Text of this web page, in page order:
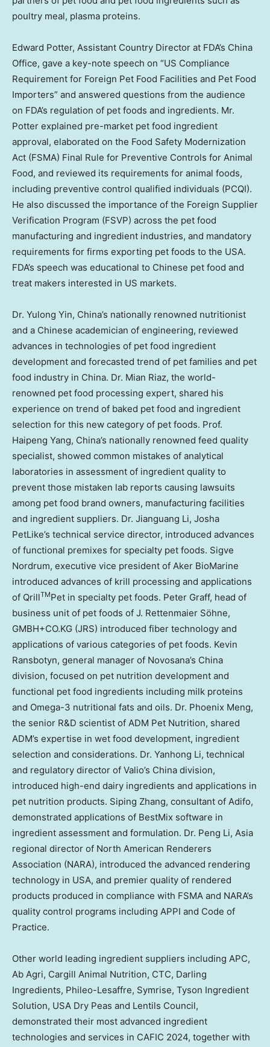
poultry meal, plasma proteins.
Edward Potter, Assistant Country Director at FDA’s China
Office, gave a key-note speech on “US Compliance
Requirement for Foreign Pet Food Facilities and Pet Food
Importers” and answered questions from the audience
on FDA’s regulation of pet foods and ingredients. Mr.
Potter explained pre-market pet food ingredient
approval, elaborated on the Food Safety Modernization
Act (FSMA) Final Rule for Preventive Controls for Animal
Food, and reviewed its requirements for animal foods,
including preventive control qualified individuals (PCQI).
He also discussed the importance of the Foreign Supplier
Verification Program (FSVP) across the pet food
manufacturing and ingredient industries, and mandatory
requirements for firms exporting pet foods to the USA.
FDA’s speech was educational to Chinese pet food and
treat makers interested in US markets.
Dr. Yulong Yin, China’s nationally renowned nutritionist
and a Chinese academician of engineering, reviewed
advances in technologies of pet food ingredient
development and forecasted trend of pet families and pet
food industry in China. Dr. Mian Riaz, the world-
renowned pet food processing expert, shared his
experience on trend of baked pet food and ingredient
selection for this new category of pet foods. Prof.
Haipeng Yang, China’s nationally renowned feed quality
specialist, showed common mistakes of analytical
laboratories in assessment of ingredient quality to
prevent those mistaken lab reports causing lawsuits
among pet food brand owners, manufacturing facilities
and ingredient suppliers. Dr. Jianguang Li, Josha
PetLike’s technical service director, introduced advances
of functional premixes for specialty pet foods. Sigve
Nordrum, executive vice president of Aker BioMarine
introduced advances of krill processing and applications
of QrillTMPet in specialty pet foods. Peter Graff, head of
business unit of pet foods of J. Rettenmaier Söhne,
GMBH+CO.KG (JRS) introduced fiber technology and
applications of various categories of pet foods. Kevin
Ransbotyn, general manager of Novosana’s China
division, focused on pet nutrition development and
functional pet food ingredients including milk proteins
and Omega-3 nutritional fats and oils. Dr. Phoenix Meng,
the senior R&D scientist of ADM Pet Nutrition, shared
ADM’s expertise in wet food development, ingredient
selection and considerations. Dr. Yanhong Li, technical
and regulatory director of Valio’s China division,
introduced high-end dairy ingredients and applications in
pet nutrition products. Siping Zhang, consultant of Adifo,
demonstrated applications of BestMix software in
ingredient assessment and formulation. Dr. Peng Li, Asia
regional director of North American Renderers
Association (NARA), introduced the advanced rendering
technology in USA, and premier quality of rendered
products produced in compliance with FSMA and NARA’s
quality control programs including APPI and Code of
Practice.
Other world leading ingredient suppliers including APC,
Ab Agri, Cargill Animal Nutrition, CTC, Darling
Ingredients, Phileo-Lesaffre, Symrise, Tyson Ingredient
Solution, USA Dry Peas and Lentils Council,
demonstrated their most advanced ingredient
technologies and services in CAFIC 2024, together with